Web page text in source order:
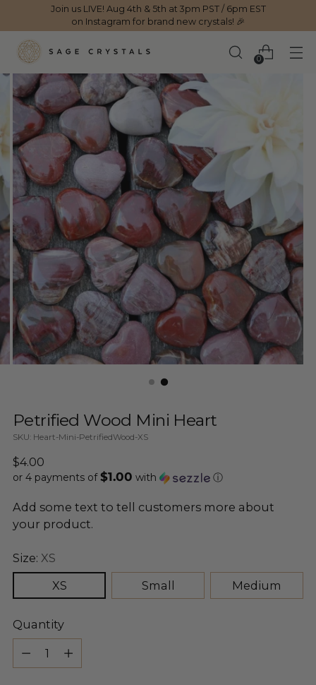
Join us LIVE! Aug 4th & 5th at 3pm PST / 6pm EST
on Instagram for brand new crystals! 🎉
0
Petrified Wood Mini Heart
SKU: Heart-Mini-PetrifiedWood-XS
Regular
price
$4.00
or 4 payments of$1.00 with ⓘ
Add some text to tell customers more about
your product.
Size: XS
XS
Small Medium
Quantity
Quantity